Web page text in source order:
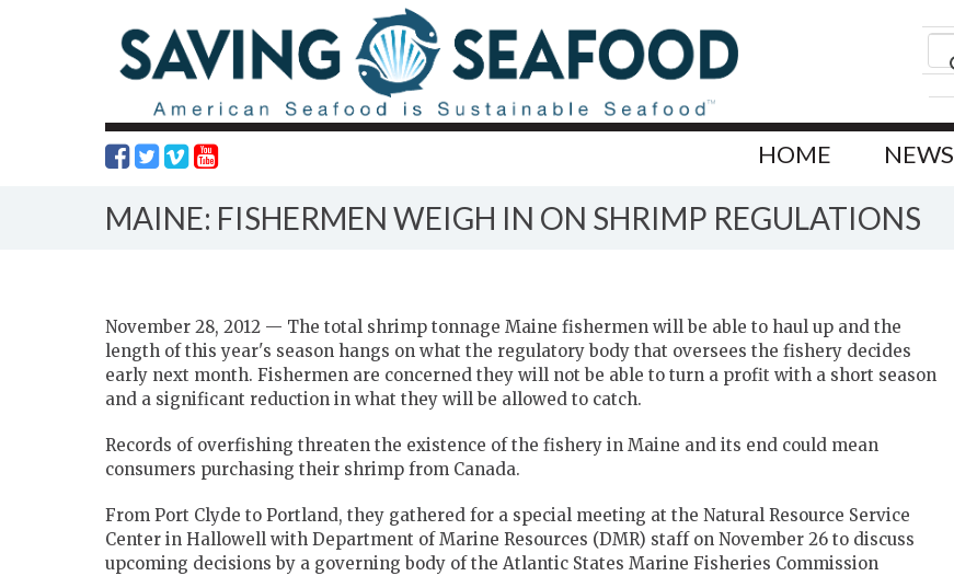
HOME NEWS
MAINE: FISHERMEN WEIGH IN ON SHRIMP REGULATIONS
November 28, 2012 — The total shrimp tonnage Maine fishermen will be able to haul up and the
length of this year's season hangs on what the regulatory body that oversees the fishery decides
early next month. Fishermen are concerned they will not be able to turn a profit with a short season
and a significant reduction in what they will be allowed to catch.
Records of overfishing threaten the existence of the fishery in Maine and its end could mean
consumers purchasing their shrimp from Canada.
From Port Clyde to Portland, they gathered for a special meeting at the Natural Resource Service
Center in Hallowell with Department of Marine Resources (DMR) staff on November 26 to discuss
upcoming decisions by a governing body of the Atlantic States Marine Fisheries Commission